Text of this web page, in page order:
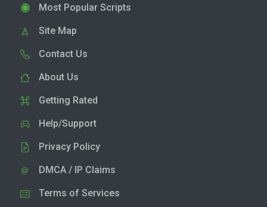
Most Popular Scripts
Site Map
Contact Us
About Us
Getting Rated
Help/Support
Privacy Policy
DMCA / IP Claims
Terms of Services